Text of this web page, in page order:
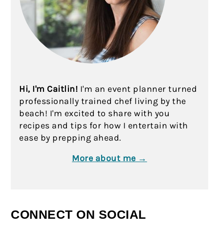
Hi, I'm Caitlin! I'm an event planner turned
professionally trained chef living by the
beach! I'm excited to share with you
recipes and tips for how I entertain with
ease by prepping ahead.
More about me →
CONNECT ON SOCIAL